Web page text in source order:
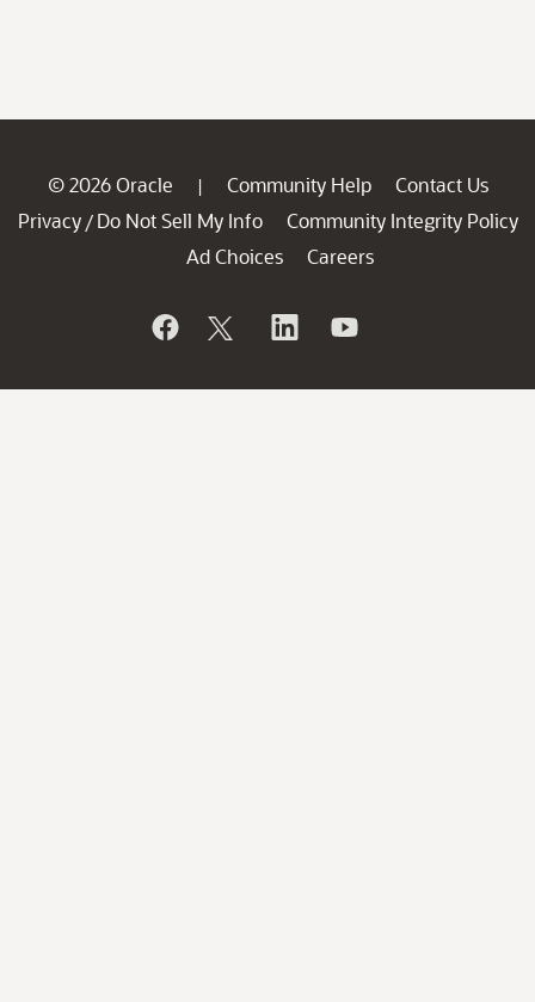
© 2026 Oracle | Community Help
Contact Us
Privacy / Do Not Sell My Info
Community Integrity Policy
Ad Choices
Careers